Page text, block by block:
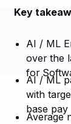
Key
AI / ML
over the
for
AI / ML
with
base pay
Average